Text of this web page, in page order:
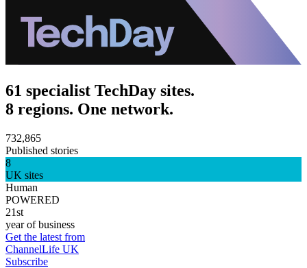
61 specialist TechDay sites.
8 regions. One network.
732,865
Published stories
8
UK sites
Human
POWERED
21st
year of business
Get the latest from
ChannelLife UK
Subscribe